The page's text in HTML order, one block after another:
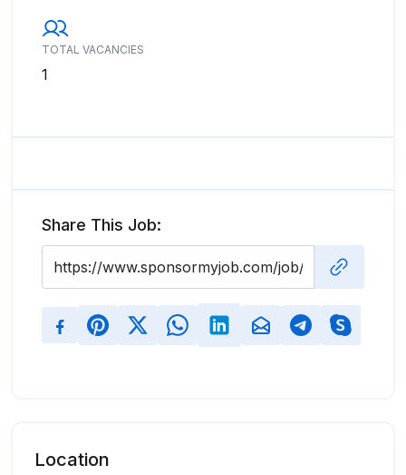
TOTAL VACANCIES
1
Share This Job:
Location